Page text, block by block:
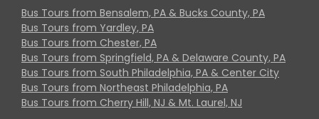
Bus Tours from Bensalem, PA & Bucks County, PA
Bus Tours from Yardley, PA
Bus Tours from Chester, PA
Bus Tours from Springfield, PA & Delaware County, PA
Bus Tours from South Philadelphia, PA & Center City
Bus Tours from Northeast Philadelphia, PA
Bus Tours from Cherry Hill, NJ & Mt. Laurel, NJ